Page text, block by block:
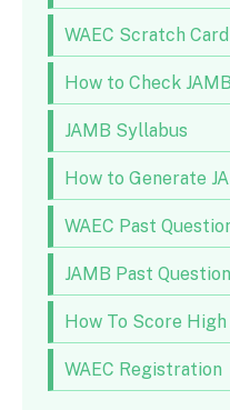
WAEC Scratch Card
How to Check
JAMB Syllabus
How to Generate
WAEC Past
JAMB Past
How To Score High
WAEC Registration